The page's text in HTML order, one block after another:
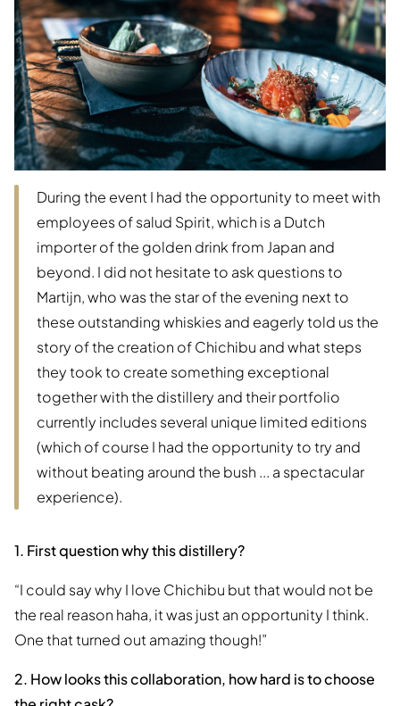
During the event I had the opportunity to meet with
employees of salud Spirit, which is a Dutch
importer of the golden drink from Japan and
beyond. I did not hesitate to ask questions to
Martijn, who was the star of the evening next to
these outstanding whiskies and eagerly told us the
story of the creation of Chichibu and what steps
they took to create something exceptional
together with the distillery and their portfolio
currently includes several unique limited editions
(which of course I had the opportunity to try and
without beating around the bush ... a spectacular
experience).
1. First question why this distillery?
“I could say why I love Chichibu but that would not be
the real reason haha, it was just an opportunity I think.
One that turned out amazing though!”
2. How looks this collaboration, how hard is to choose